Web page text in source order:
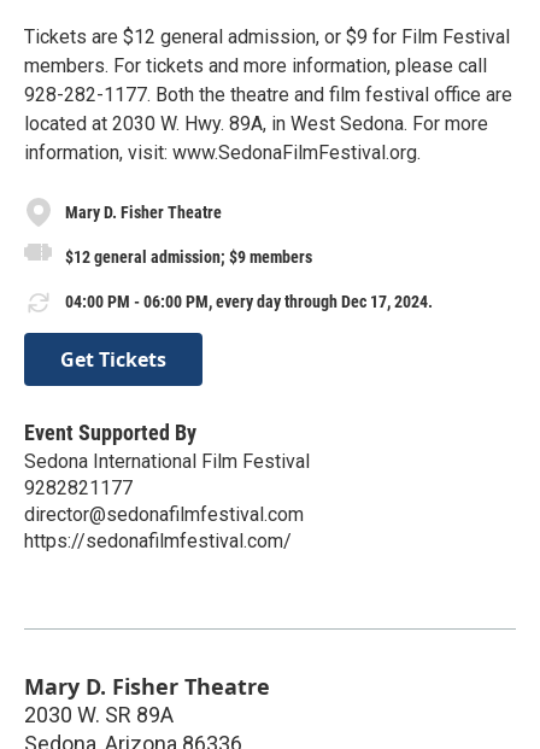
Tickets are $12 general admission, or $9 for Film Festival
members. For tickets and more information, please call
928-282-1177. Both the theatre and film festival office are
located at 2030 W. Hwy. 89A, in West Sedona. For more
information, visit: www.SedonaFilmFestival.org.
Mary D. Fisher Theatre
$12 general admission; $9 members
04:00 PM - 06:00 PM, every day through Dec 17, 2024.
Get Tickets
Event Supported By
Sedona International Film Festival
9282821177
director@sedonafilmfestival.com
https://sedonafilmfestival.com/
Mary D. Fisher Theatre
2030 W. SR 89A
Sedona Arizona 86336